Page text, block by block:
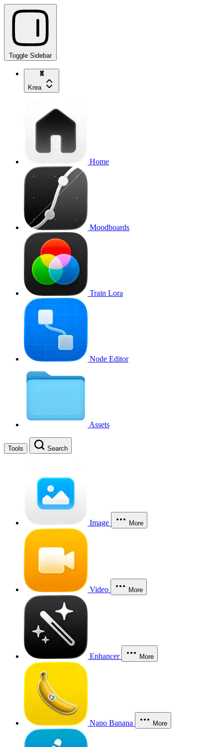
Toggle Sidebar
Krea
Home
Moodboards
Train Lora
Node Editor
Assets
Tools Search
Image More
Video More
Enhancer More
Nano Banana More